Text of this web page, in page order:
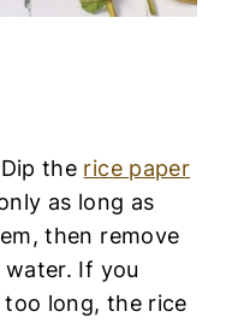
Dip the rice paper
as long as
then remove
If you
long, the rice